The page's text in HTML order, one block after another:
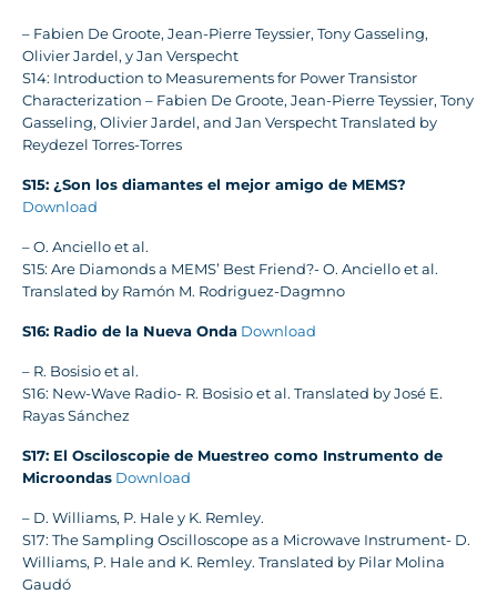
– Fabien De Groote, Jean-Pierre Teyssier, Tony Gasseling,
Olivier Jardel, y Jan Verspecht
S14: Introduction to Measurements for Power Transistor
Characterization – Fabien De Groote, Jean-Pierre Teyssier, Tony
Gasseling, Olivier Jardel, and Jan Verspecht Translated by
Reydezel Torres-Torres
S15: ¿Son los diamantes el mejor amigo de MEMS?
Download
– O. Anciello et al.
S15: Are Diamonds a MEMS’ Best Friend?- O. Anciello et al.
Translated by Ramón M. Rodriguez-Dagmno
S16: Radio de la Nueva Onda Download
– R. Bosisio et al.
S16: New-Wave Radio- R. Bosisio et al. Translated by José E.
Rayas Sánchez
S17: El Osciloscopie de Muestreo como Instrumento de
Microondas Download
– D. Williams, P. Hale y K. Remley.
S17: The Sampling Oscilloscope as a Microwave Instrument- D.
Williams, P. Hale and K. Remley. Translated by Pilar Molina
Gaudó